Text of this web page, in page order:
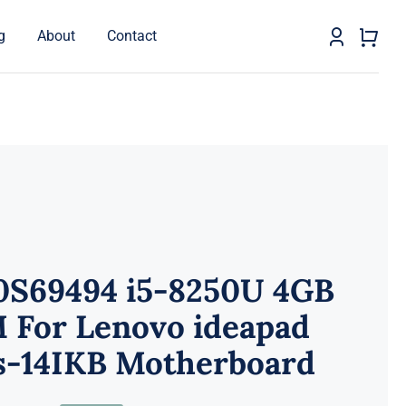
About Contact
i5-8250U 4GB
For Lenovo ideapad
14IKB Motherboard